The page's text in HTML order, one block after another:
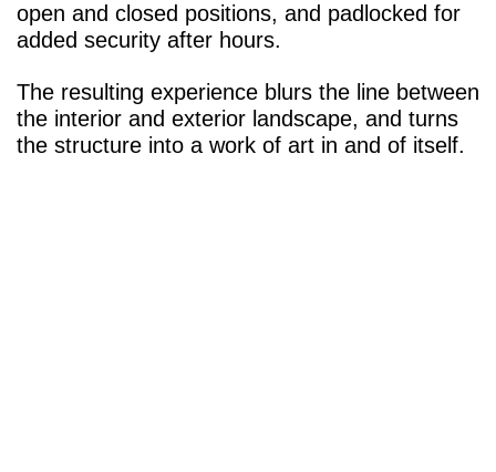
open and closed positions, and padlocked for
added security after hours.
The resulting experience blurs the line between
the interior and exterior landscape, and turns
the structure into a work of art in and of itself.